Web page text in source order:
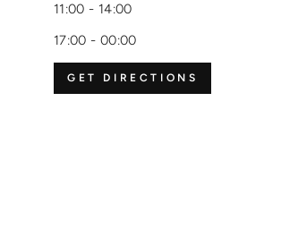
11:00 - 14:00
17:00 - 00:00
GET DIRECTIONS